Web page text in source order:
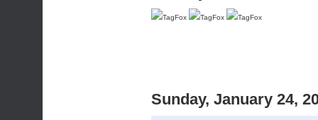
TagFox TagFox TagFox
Sunday, January 24,